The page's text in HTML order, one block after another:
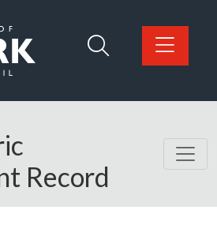
Council home page
Record